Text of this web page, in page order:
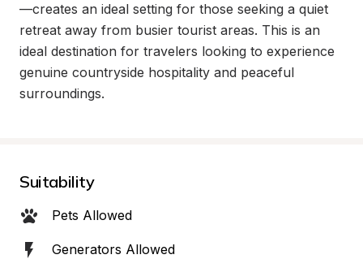
—creates an ideal setting for those seeking a quiet
retreat away from busier tourist areas. This is an
ideal destination for travelers looking to experience
genuine countryside hospitality and peaceful
surroundings.
Suitability
Pets Allowed
Generators Allowed